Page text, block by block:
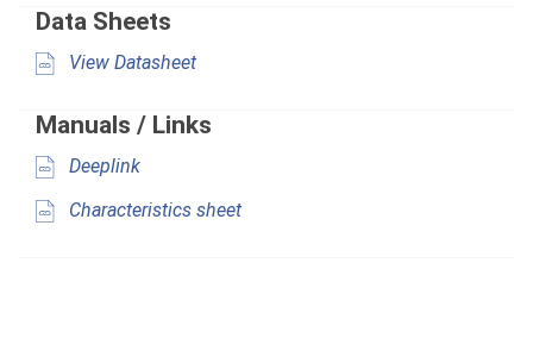
Data Sheets
View Datasheet
Manuals / Links
Deeplink
Characteristics sheet